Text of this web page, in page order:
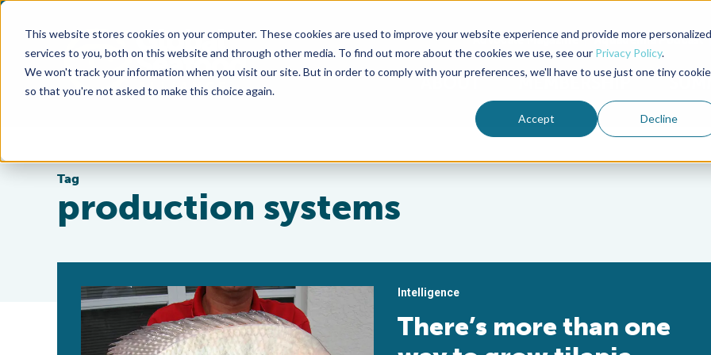
This website stores cookies on your computer. These cookies are used to improve your website experience and provide more personalized
services to you, both on this website and through other media. To find out more about the cookies we use, see our Privacy Policy.
We won't track your information when you visit our site. But in order to comply with your preferences, we'll have to use just one tiny cookie
so that you're not asked to make this choice again.
Accept Decline
Advocate Magazine Aquademia Podcast
ABOUT MEMBERSHIP
Tag
production systems
Intelligence
There’s more than one